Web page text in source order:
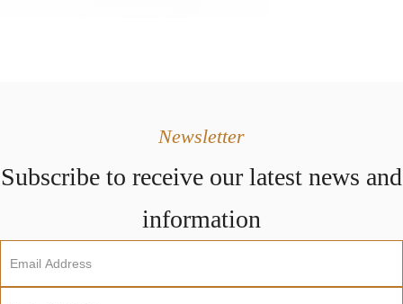
Newsletter
Subscribe to receive our latest news and
information
Newsletter
Sign